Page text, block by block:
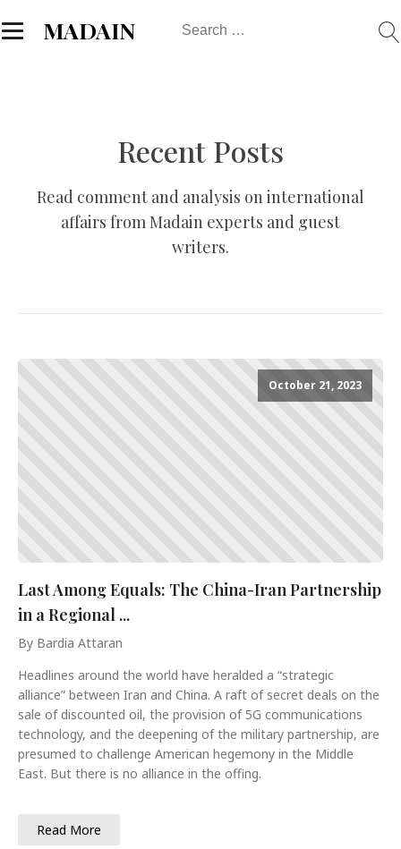
MADAIN
Search
Recent Posts
Read comment and analysis on international
affairs from Madain experts and guest
writers.
October 21, 2023
Last Among Equals: The China-Iran Partnership
in a Regional ...
By Bardia Attaran
Headlines around the world have heralded a “strategic
alliance” between Iran and China. A raft of secret deals on the
sale of discounted oil, the provision of 5G communications
technology, and the deepening of the military partnership, are
presumed to challenge American hegemony in the Middle
East. But there is no alliance in the offing.
Read More